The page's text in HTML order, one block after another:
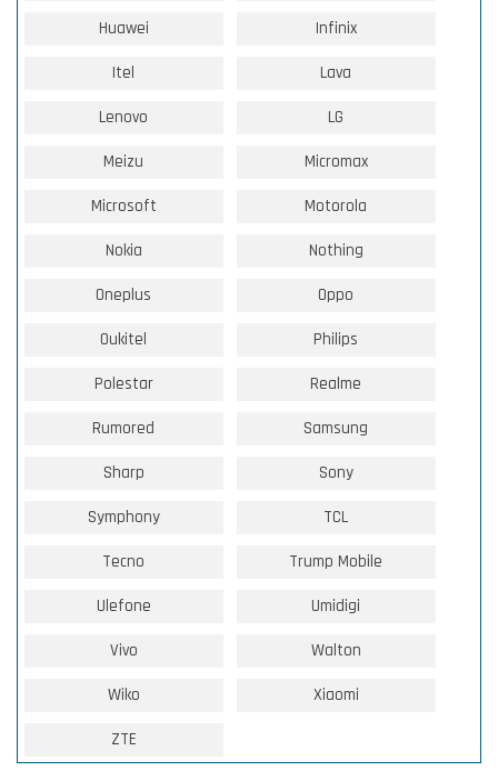
Huawei Infinix
Itel Lava
Lenovo LG
Meizu Micromax
Microsoft Motorola
Nokia Nothing
Oneplus Oppo
Oukitel Philips
Polestar Realme
Rumored Samsung
Sharp Sony
Symphony TCL
Tecno Trump Mobile
Ulefone Umidigi
Vivo Walton
Wiko Xiaomi
ZTE